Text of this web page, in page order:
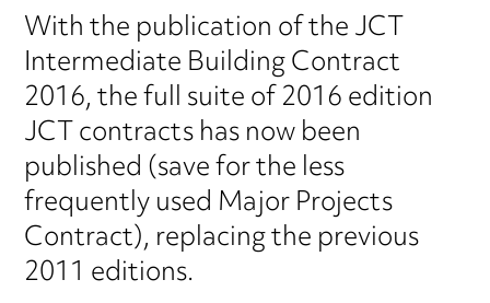
With the publication of the JCT
Intermediate Building Contract
2016, the full suite of 2016 edition
JCT contracts has now been
published (save for the less
frequently used Major Projects
Contract), replacing the previous
2011 editions.